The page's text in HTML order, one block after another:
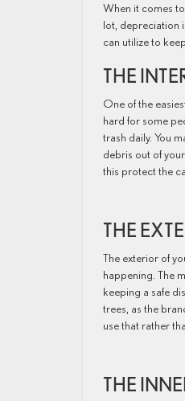
When it comes
lot, depreciation
can utilize to
THE
One of the
hard for some
trash daily. You
debris out of
this protect the
THE
The exterior of
happening. The
keeping a safe
trees, as the
use that rather
THE